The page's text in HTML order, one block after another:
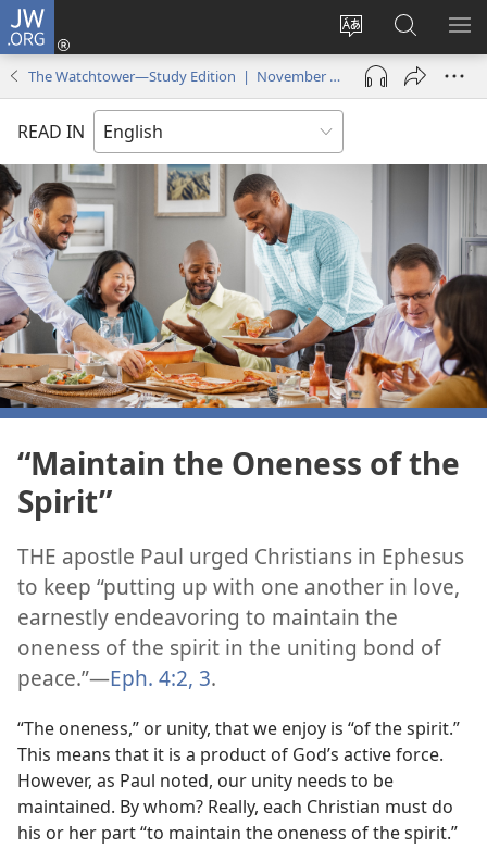
JW.ORG
Change
site
language
Log
(opens
window)
Search
JW.ORG
The Watchtower—Study Edition | November 2025
READ IN
“Maintain the Oneness of the
Spirit”
THE apostle Paul urged Christians in Ephesus
to keep “putting up with one another in love,
earnestly endeavoring to maintain the
oneness of the spirit in the uniting bond of
peace.”​—Eph. 4:2, 3.
“The oneness,” or unity, that we enjoy is “of the spirit.”
This means that it is a product of God’s active force.
However, as Paul noted, our unity needs to be
maintained. By whom? Really, each Christian must do
his or her part “to maintain the oneness of the spirit.”